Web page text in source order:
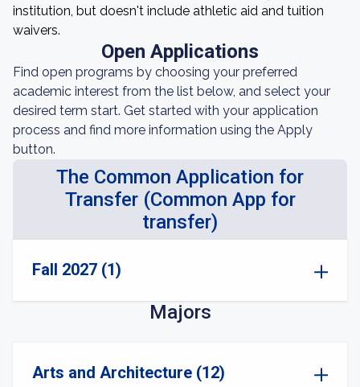
institution, but doesn't include athletic aid and tuition
waivers.
Open Applications
Find open programs by choosing your preferred
academic interest from the list below, and select your
desired term start. Get started with your application
process and find more information using the Apply
button.
The Common Application for
Transfer (Common App for
transfer)
Fall 2027 (1)
Majors
Arts and Architecture (12)